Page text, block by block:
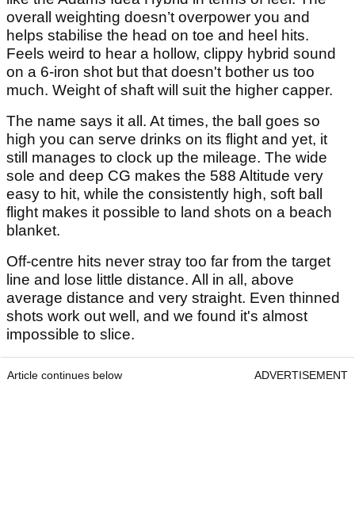
overall weighting doesn’t overpower you and
helps stabilise the head on toe and heel hits.
Feels weird to hear a hollow, clippy hybrid sound
on a 6-iron shot but that doesn't bother us too
much. Weight of shaft will suit the higher capper.
The name says it all. At times, the ball goes so
high you can serve drinks on its flight and yet, it
still manages to clock up the mileage. The wide
sole and deep CG makes the 588 Altitude very
easy to hit, while the consistently high, soft ball
flight makes it possible to land shots on a beach
blanket.
Off-centre hits never stray too far from the target
line and lose little distance. All in all, above
average distance and very straight. Even thinned
shots work out well, and we found it's almost
impossible to slice.
Article continues below ADVERTISEMENT